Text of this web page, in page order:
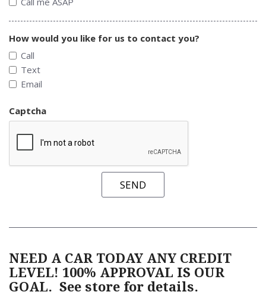
How would you like for us to contact you?
Call
Text
Email
Captcha
SEND
NEED A CAR TODAY ANY CREDIT
LEVEL! 100% APPROVAL IS OUR
GOAL. See store for details.